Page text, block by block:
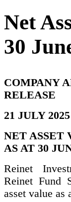
Net
30
COMPANY
RELEASE
21 JULY 2025
NET ASSET
AS AT 30
Reinet
Reinet Fund
asset value as